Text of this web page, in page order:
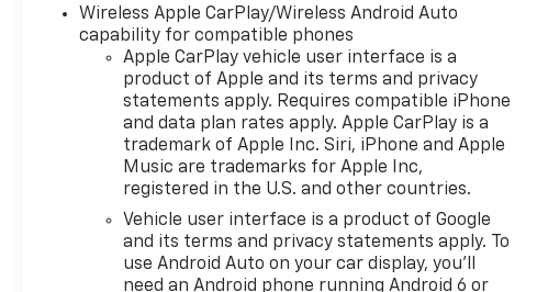
WHEELS, 18 X 8.5 (45.7 CM X
21.6 CM) BRIGHT SILVER
PAINTED ALUMINUM, REMOTE
START PACKAGE includes
(BTV) Remote Start, (UTJ)
Theft-deterrent system and
(C49) rear-window defogger,
AUDIO SYSTEM, CHEVROLET
INFOTAINMENT 3 PREMIUM
SYSTEM with Google built-in
compatibility (select service
plan required, terms and
Wireless Apple CarPlay/Wireless Android Auto
capability for compatible phones
Apple CarPlay vehicle user interface is a
product of Apple and its terms and privacy
statements apply. Requires compatible iPhone
and data plan rates apply. Apple CarPlay is a
trademark of Apple Inc. Siri, iPhone and Apple
Music are trademarks for Apple Inc,
registered in the U.S. and other countries.
Vehicle user interface is a product of Google
and its terms and privacy statements apply. To
use Android Auto on your car display, you'll
need an Android phone running Android 6 or